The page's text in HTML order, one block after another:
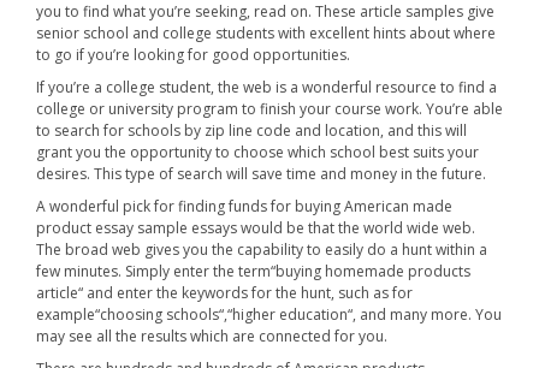
you to find what you’re seeking, read on. These article samples give
senior school and college students with excellent hints about where
to go if you’re looking for good opportunities.
If you’re a college student, the web is a wonderful resource to find a
college or university program to finish your course work. You’re able
to search for schools by zip line code and location, and this will
grant you the opportunity to choose which school best suits your
desires. This type of search will save time and money in the future.
A wonderful pick for finding funds for buying American made
product essay sample essays would be that the world wide web.
The broad web gives you the capability to easily do a hunt within a
few minutes. Simply enter the term“buying homemade products
article“ and enter the keywords for the hunt, such as for
example“choosing schools“,“higher education“, and many more. You
may see all the results which are connected for you.